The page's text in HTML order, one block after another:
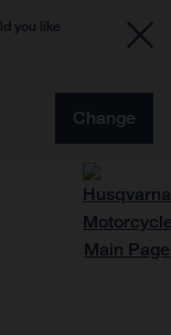
you like
Change